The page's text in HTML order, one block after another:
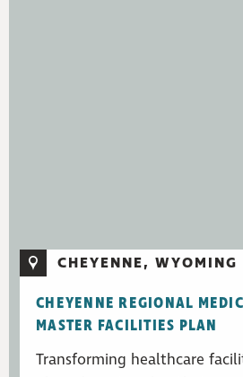
CHEYENNE, WYOMING
CHEYENNE REGIONAL
MASTER FACILITIES PLAN
Transforming healthcare